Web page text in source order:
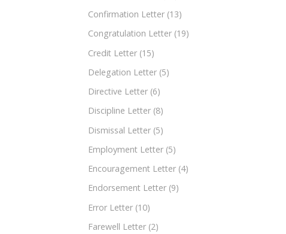
Confirmation Letter (13)
Congratulation Letter (19)
Credit Letter (15)
Delegation Letter (5)
Directive Letter (6)
Discipline Letter (8)
Dismissal Letter (5)
Employment Letter (5)
Encouragement Letter (4)
Endorsement Letter (9)
Error Letter (10)
Farewell Letter (2)